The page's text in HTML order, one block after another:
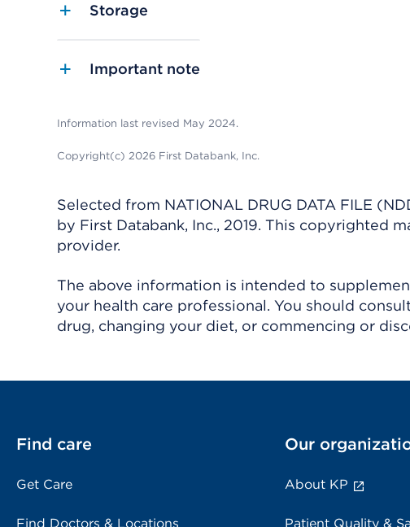
Storage
Important note
Information last revised May 2024.
Copyright(c) 2026 First Databank, Inc.
Selected from NATIONAL DRUG DATA FILE
by First Databank, Inc., 2019. This copyrighted
provider.
The above information is intended to
your health care professional. You should
drug, changing your diet, or commencing or
Find care
Get Care
Find Doctors & Locations
Our
About KP
Patient Quality &